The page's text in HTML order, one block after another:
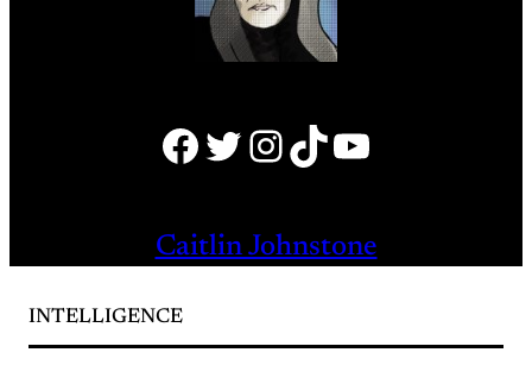
Facebook Twitter Instagram TikTok YouTube
Caitlin Johnstone
INTELLIGENCE